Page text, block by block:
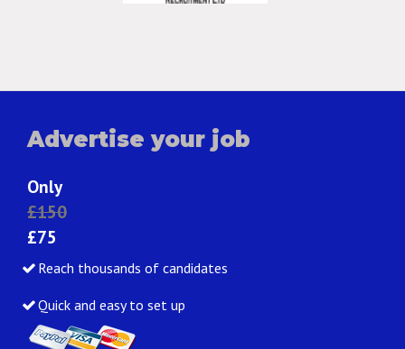
Advertise your job
Only
£150
£75
Reach thousands of candidates
Quick and easy to set up